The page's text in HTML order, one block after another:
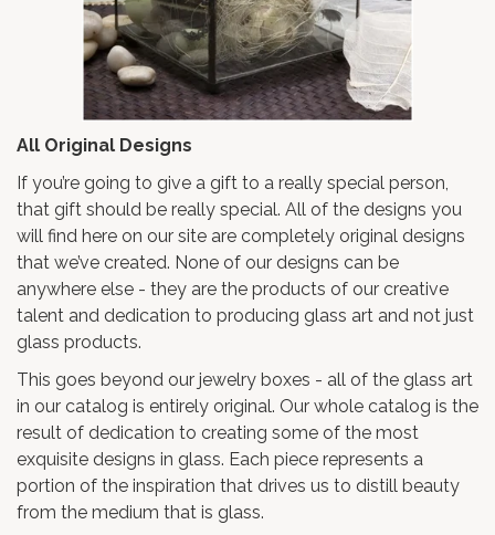
All Original Designs
If you’re going to give a gift to a really special person,
that gift should be really special. All of the designs you
will find here on our site are completely original designs
that we’ve created. None of our designs can be
anywhere else - they are the products of our creative
talent and dedication to producing glass art and not just
glass products.
This goes beyond our jewelry boxes - all of the glass art
in our catalog is entirely original. Our whole catalog is the
result of dedication to creating some of the most
exquisite designs in glass. Each piece represents a
portion of the inspiration that drives us to distill beauty
from the medium that is glass.